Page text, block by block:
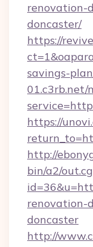
renovation-
doncaster/
https://
savings-
01.c3rb.net/
https://
http://
bin/a2/
renovation-
doncaster
http://